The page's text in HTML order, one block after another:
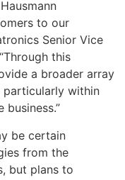
to our
Senior Vice
this
a broader array
particularly within
be certain
from the
but plans to